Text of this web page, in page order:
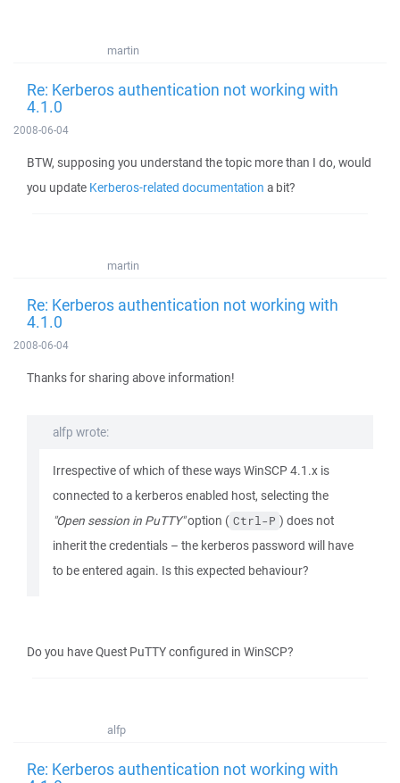
martin
Re: Kerberos authentication not working with
4.1.0
2008-06-04
BTW, supposing you understand the topic more than I do, would
you update Kerberos-related documentation a bit?
martin
Re: Kerberos authentication not working with
4.1.0
2008-06-04
Thanks for sharing above information!
alfp wrote:
Irrespective of which of these ways WinSCP 4.1.x is
connected to a kerberos enabled host, selecting the
"Open session in PuTTY"option ( Ctrl-P ) does not
inherit the credentials – the kerberos password will have
to be entered again. Is this expected behaviour?
Do you have Quest PuTTY configured in WinSCP?
alfp
Re: Kerberos authentication not working with